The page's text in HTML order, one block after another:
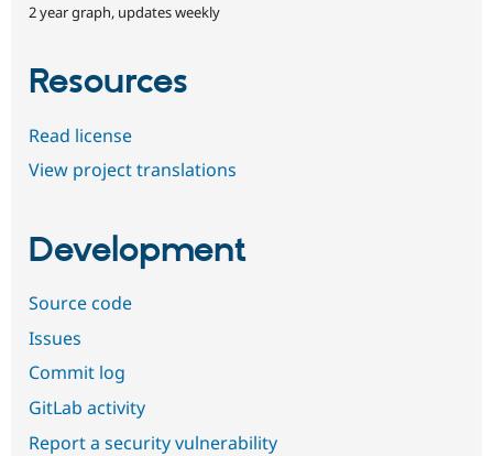
2 year graph, updates weekly
Resources
Read license
View project translations
Development
Source code
Issues
Commit log
GitLab activity
Report a security vulnerability